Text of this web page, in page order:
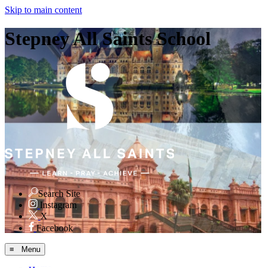
Skip to main content
Stepney All Saints School
Search Site
Instagram
X
Facebook
≡ Menu